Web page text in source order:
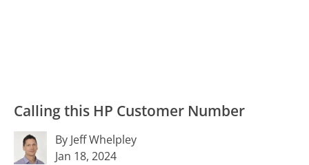
Calling this HP Customer Number
By Jeff Whelpley
Jan 18, 2024